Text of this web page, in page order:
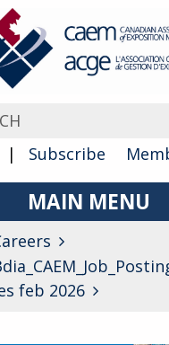
Subscribe
MAIN MENU
Advocacy
feb 2026